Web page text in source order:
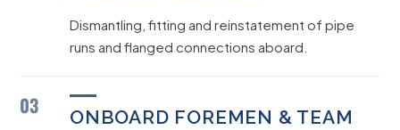
Dismantling, fitting and reinstatement of pipe
runs and flanged connections aboard.
03
ONBOARD FOREMEN & TEAM